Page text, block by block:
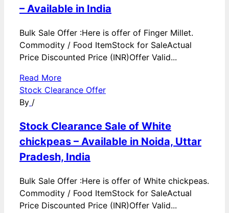
– Available in India
Bulk Sale Offer :Here is offer of Finger Millet.
Commodity / Food ItemStock for SaleActual
Price Discounted Price (INR)Offer Valid...
Read More
Stock Clearance Offer
By /
Stock Clearance Sale of White
chickpeas – Available in Noida, Uttar
Pradesh, India
Bulk Sale Offer :Here is offer of White chickpeas.
Commodity / Food ItemStock for SaleActual
Price Discounted Price (INR)Offer Valid...